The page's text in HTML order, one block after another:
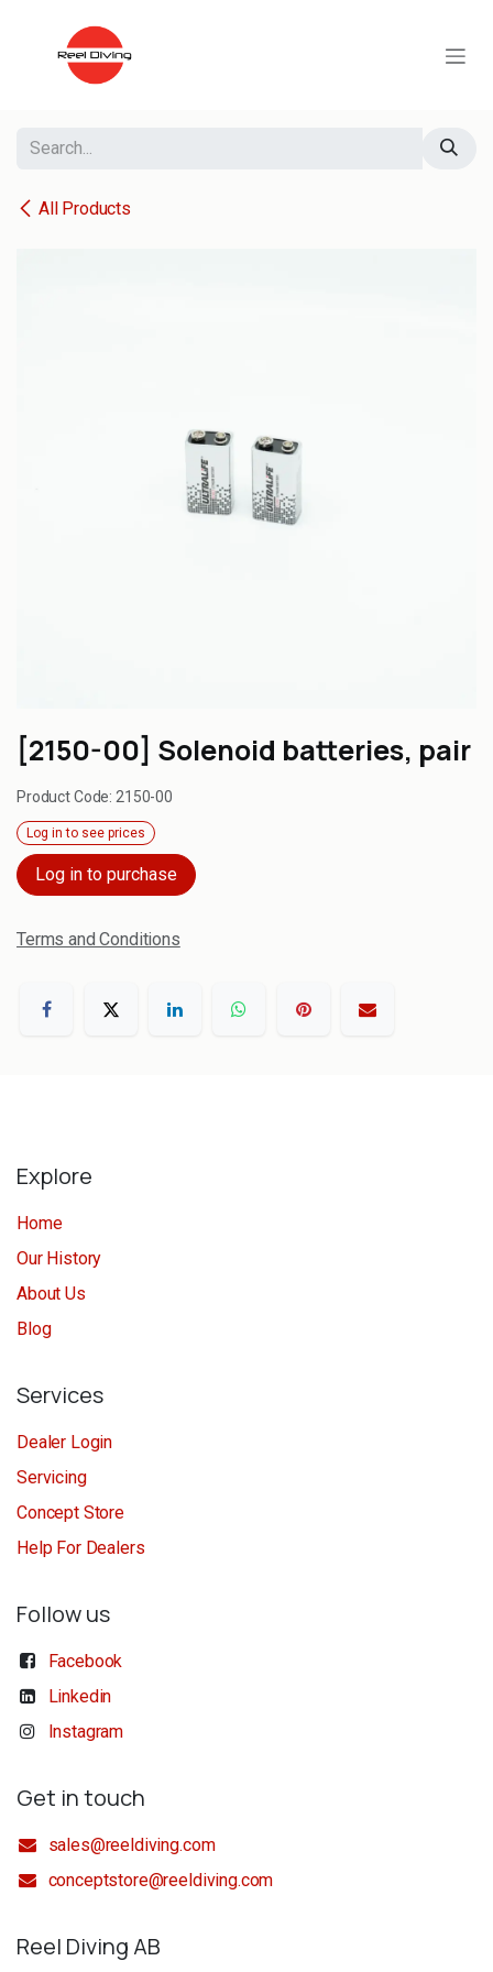
All Products
[2150-00] Solenoid batteries, pair
Product Code: 2150-00
Log in to see prices
Log in to purchase
Terms and Conditions
Explore
Home
Our History
About Us
Blog
Services
Dealer Login
Servicing
Concept Store
Help For Dealers
Follow us
Facebook
Linkedin
Instagram
Get in touch
sales@reeldiving.com
conceptstore@reeldiving.com
Reel Diving AB